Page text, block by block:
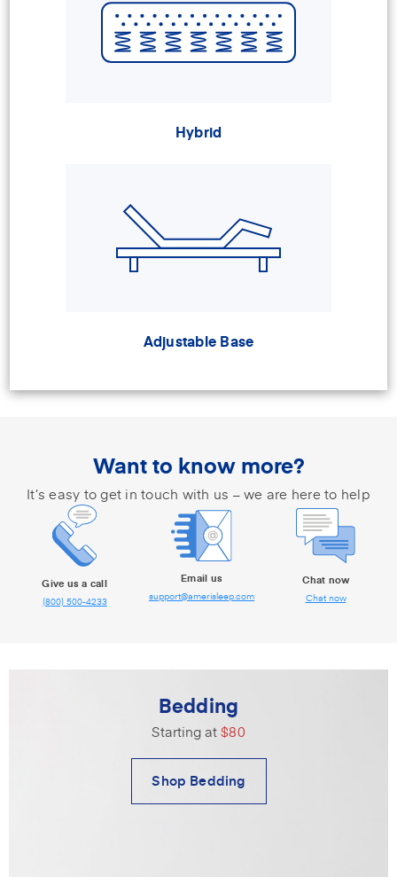
Hybrid
Adjustable Base
Want to know more?
It’s easy to get in touch with us – we are here to help
Give us a call
(800) 500-4233
Email us
support@amerisleep.com
Chat now
Chat now
Bedding
Starting at$80
Shop Bedding